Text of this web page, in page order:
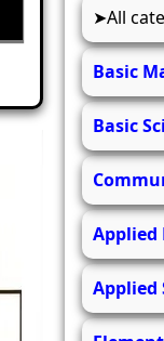
All
Basic
Basic
Applied